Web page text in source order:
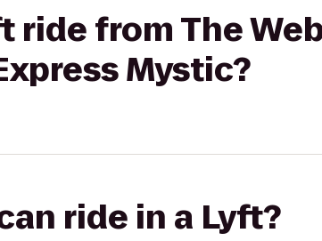
ride from The
Mystic?
ride in a Lyft?